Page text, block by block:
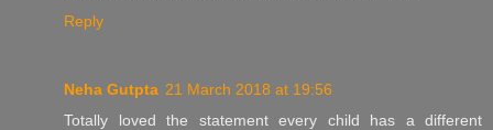
Reply
Neha Gutpta 21 March 2018 at 19:56
Totally loved the statement every child has a different